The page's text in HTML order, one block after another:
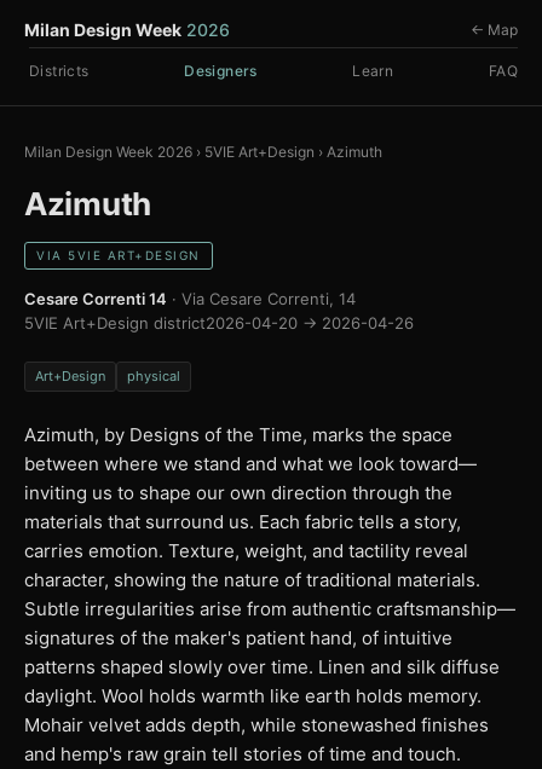
Milan Design Week 2026
Districts Designers Learn FAQ
← Map
Milan Design Week 2026 › 5VIE Art+Design › Azimuth
Azimuth
VIA 5VIE ART+DESIGN
Cesare Correnti 14 · Via Cesare Correnti, 14
5VIE Art+Design district2026-04-20 → 2026-04-26
Art+Design physical
Azimuth, by Designs of the Time, marks the space
between where we stand and what we look toward—
inviting us to shape our own direction through the
materials that surround us. Each fabric tells a story,
carries emotion. Texture, weight, and tactility reveal
character, showing the nature of traditional materials.
Subtle irregularities arise from authentic craftsmanship—
signatures of the maker's patient hand, of intuitive
patterns shaped slowly over time. Linen and silk diffuse
daylight. Wool holds warmth like earth holds memory.
Mohair velvet adds depth, while stonewashed finishes
and hemp's raw grain tell stories of time and touch.